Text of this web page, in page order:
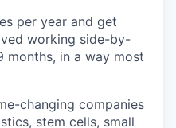
per year and get
working side-by-
months, in a way most
changing companies
stem cells, small